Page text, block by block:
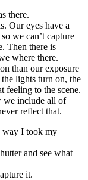
there.
Our eyes have a
we can’t capture
Then there is
where there.
than our exposure
the lights turn on, the
feeling to the scene.
we include all of
reflect that.
way I took my
and see what
it.